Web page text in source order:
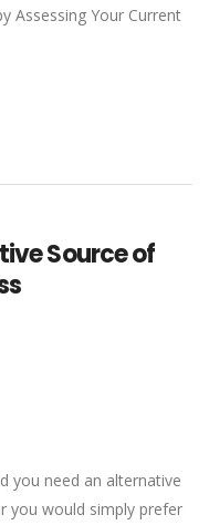
Assessing Your Current
Source of
you need an alternative
you would simply prefer